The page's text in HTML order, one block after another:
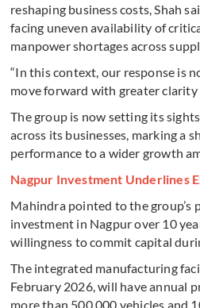
reshaping business costs, Shah
facing uneven availability of
manpower shortages across
“In this context, our response is
move forward with greater clarity
The group is now setting its
across its businesses, marking a
performance to a wider growth
Nagpur Investment Underlines
Mahindra pointed to the group’s
investment in Nagpur over 10
willingness to commit capital
The integrated manufacturing
February 2026, will have annual
more than 500,000 vehicles and